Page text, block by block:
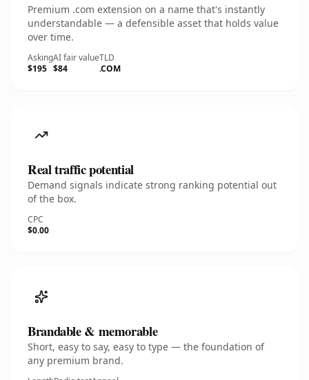
Premium .com extension on a name that's instantly
understandable — a defensible asset that holds value
over time.
Asking
$195
AI fair value
$84
TLD
.COM
Real traffic potential
Demand signals indicate strong ranking potential out
of the box.
CPC
$0.00
Brandable & memorable
Short, easy to say, easy to type — the foundation of
any premium brand.